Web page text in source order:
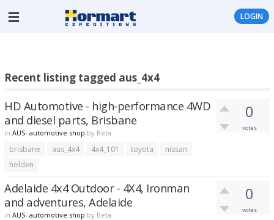
LOGIN
Recent listing tagged aus_4x4
0
votes
HD Automotive - high-performance 4WD
and diesel parts, Brisbane
in AUS- automotive shop by Beta
brisbane aus_4x4 4x4_101 toyota
nissan
holden
0
votes
Adelaide 4x4 Outdoor - 4X4, Ironman
and adventures, Adelaide
in AUS- automotive shop by Beta